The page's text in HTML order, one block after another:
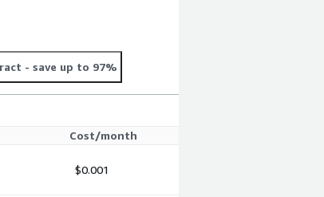
- save up to 97%
Cost/month
$0.001